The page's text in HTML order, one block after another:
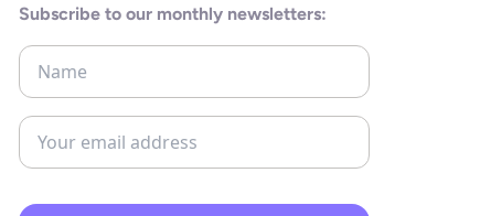
Subscribe to our monthly newsletters: